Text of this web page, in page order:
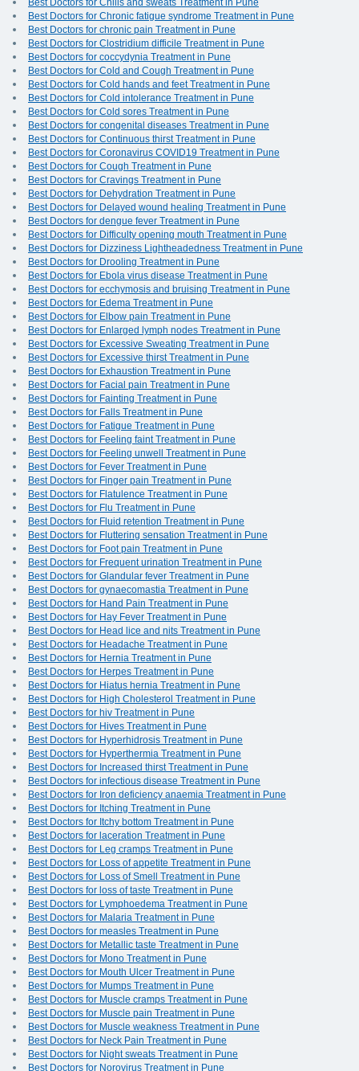
Best Doctors for Chills and sweats Treatment in Pune
Best Doctors for Chronic fatigue syndrome Treatment in Pune
Best Doctors for chronic pain Treatment in Pune
Best Doctors for Clostridium difficile Treatment in Pune
Best Doctors for coccydynia Treatment in Pune
Best Doctors for Cold and Cough Treatment in Pune
Best Doctors for Cold hands and feet Treatment in Pune
Best Doctors for Cold intolerance Treatment in Pune
Best Doctors for Cold sores Treatment in Pune
Best Doctors for congenital diseases Treatment in Pune
Best Doctors for Continuous thirst Treatment in Pune
Best Doctors for Coronavirus COVID19 Treatment in Pune
Best Doctors for Cough Treatment in Pune
Best Doctors for Cravings Treatment in Pune
Best Doctors for Dehydration Treatment in Pune
Best Doctors for Delayed wound healing Treatment in Pune
Best Doctors for dengue fever Treatment in Pune
Best Doctors for Difficulty opening mouth Treatment in Pune
Best Doctors for Dizziness Lightheadedness Treatment in Pune
Best Doctors for Drooling Treatment in Pune
Best Doctors for Ebola virus disease Treatment in Pune
Best Doctors for ecchymosis and bruising Treatment in Pune
Best Doctors for Edema Treatment in Pune
Best Doctors for Elbow pain Treatment in Pune
Best Doctors for Enlarged lymph nodes Treatment in Pune
Best Doctors for Excessive Sweating Treatment in Pune
Best Doctors for Excessive thirst Treatment in Pune
Best Doctors for Exhaustion Treatment in Pune
Best Doctors for Facial pain Treatment in Pune
Best Doctors for Fainting Treatment in Pune
Best Doctors for Falls Treatment in Pune
Best Doctors for Fatigue Treatment in Pune
Best Doctors for Feeling faint Treatment in Pune
Best Doctors for Feeling unwell Treatment in Pune
Best Doctors for Fever Treatment in Pune
Best Doctors for Finger pain Treatment in Pune
Best Doctors for Flatulence Treatment in Pune
Best Doctors for Flu Treatment in Pune
Best Doctors for Fluid retention Treatment in Pune
Best Doctors for Fluttering sensation Treatment in Pune
Best Doctors for Foot pain Treatment in Pune
Best Doctors for Frequent urination Treatment in Pune
Best Doctors for Glandular fever Treatment in Pune
Best Doctors for gynaecomastia Treatment in Pune
Best Doctors for Hand Pain Treatment in Pune
Best Doctors for Hay Fever Treatment in Pune
Best Doctors for Head lice and nits Treatment in Pune
Best Doctors for Headache Treatment in Pune
Best Doctors for Hernia Treatment in Pune
Best Doctors for Herpes Treatment in Pune
Best Doctors for Hiatus hernia Treatment in Pune
Best Doctors for High Cholesterol Treatment in Pune
Best Doctors for hiv Treatment in Pune
Best Doctors for Hives Treatment in Pune
Best Doctors for Hyperhidrosis Treatment in Pune
Best Doctors for Hyperthermia Treatment in Pune
Best Doctors for Increased thirst Treatment in Pune
Best Doctors for infectious disease Treatment in Pune
Best Doctors for Iron deficiency anaemia Treatment in Pune
Best Doctors for Itching Treatment in Pune
Best Doctors for Itchy bottom Treatment in Pune
Best Doctors for laceration Treatment in Pune
Best Doctors for Leg cramps Treatment in Pune
Best Doctors for Loss of appetite Treatment in Pune
Best Doctors for Loss of Smell Treatment in Pune
Best Doctors for loss of taste Treatment in Pune
Best Doctors for Lymphoedema Treatment in Pune
Best Doctors for Malaria Treatment in Pune
Best Doctors for measles Treatment in Pune
Best Doctors for Metallic taste Treatment in Pune
Best Doctors for Mono Treatment in Pune
Best Doctors for Mouth Ulcer Treatment in Pune
Best Doctors for Mumps Treatment in Pune
Best Doctors for Muscle cramps Treatment in Pune
Best Doctors for Muscle pain Treatment in Pune
Best Doctors for Muscle weakness Treatment in Pune
Best Doctors for Neck Pain Treatment in Pune
Best Doctors for Night sweats Treatment in Pune
Best Doctors for Norovirus Treatment in Pune